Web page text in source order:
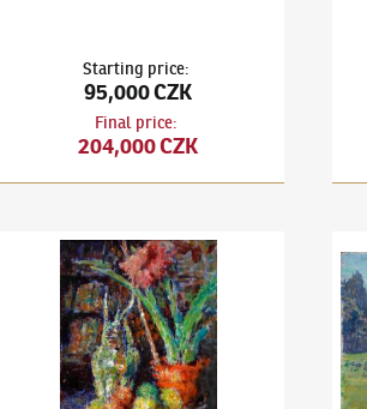
Starting price:
95,000 CZK
Final price:
204,000 CZK
Ludvík Kuba(1863–1956)Still Life with a